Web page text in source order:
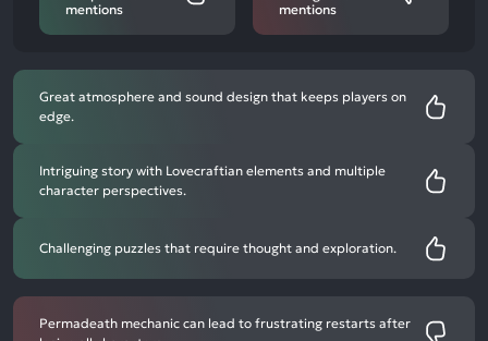
mentions
mentions
Great atmosphere and sound design that keeps players on
edge.
Intriguing story with Lovecraftian elements and multiple
character perspectives.
Challenging puzzles that require thought and exploration.
Permadeath mechanic can lead to frustrating restarts after